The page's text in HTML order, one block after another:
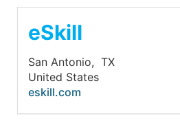
eSkill
San Antonio, TX
United States
eskill.com